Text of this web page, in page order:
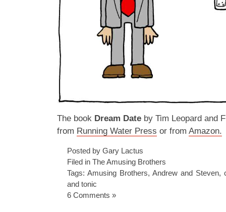
The book Dream Date by Tim Leopard and
from Running Water Press or from Amazon.
Posted by Gary Lactus
Filed in The Amusing Brothers
Tags: Amusing Brothers, Andrew and Steven,
and tonic
6 Comments »